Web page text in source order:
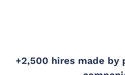
+2,500 hires made by